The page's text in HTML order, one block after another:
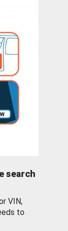
search
VIN,
to